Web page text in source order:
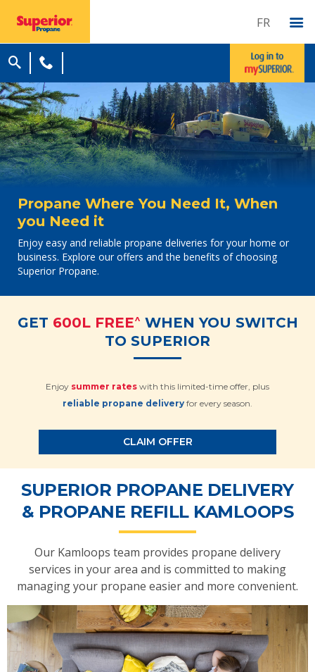
FR
Propane Where You Need It, When
you Need it
Enjoy easy and reliable propane deliveries for your home or
business. Explore our offers and the benefits of choosing
Superior Propane.
GET 600L FREE^ WHEN YOU SWITCH
TO SUPERIOR
Enjoy summer rates with this limited-time offer, plus
reliable propane delivery for every season.
CLAIM OFFER
SUPERIOR PROPANE DELIVERY
& PROPANE REFILL KAMLOOPS
Our Kamloops team provides propane delivery
services in your area and is committed to making
managing your propane easier and more convenient.